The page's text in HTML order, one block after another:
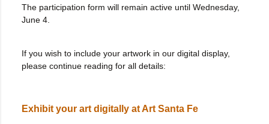
The participation form will remain active until Wednesday,
June 4.
If you wish to include your artwork in our digital display,
please continue reading for all details:
Exhibit your art digitally at Art Santa Fe